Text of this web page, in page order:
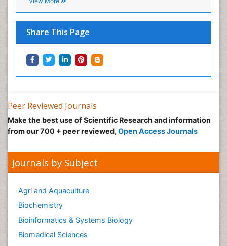
Related Subjects
Agri and Aquaculture Journals
View More
Peer Reviewed Journals
Make the best use of Scientific Research and
information from our 700 + peer reviewed,
Access Journals
Journals by Subject